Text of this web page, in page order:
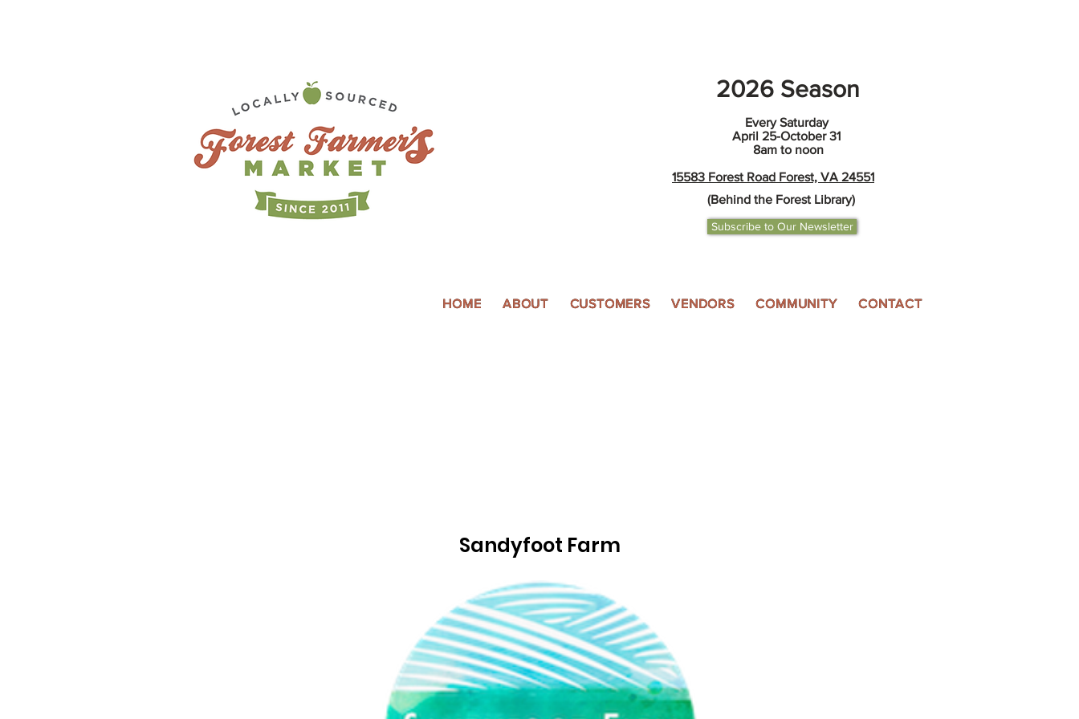
2026 Season
Every Saturday
April 25-October 31
8am to noon
15583 Forest Road Forest, VA 24551
(Behind the Forest Library)
Subscribe to Our Newsletter
HOME ABOUT CUSTOMERS VENDORS COMMUNITY CONTACT
Sandyfoot Farm